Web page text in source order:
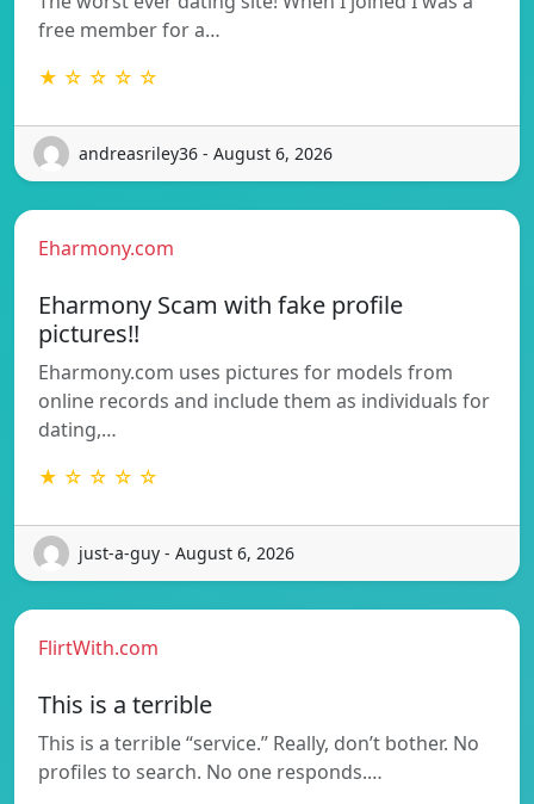
free member for a…
★ ☆ ☆ ☆ ☆
andreasriley36 - August 6, 2026
Eharmony.com
Eharmony Scam with fake profile
pictures!!
Eharmony.com uses pictures for models from
online records and include them as individuals for
dating,…
★ ☆ ☆ ☆ ☆
just-a-guy - August 6, 2026
FlirtWith.com
This is a terrible
This is a terrible “service.” Really, don’t bother. No
profiles to search. No one responds.…